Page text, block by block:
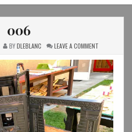
006
BYDLEBLANC LEAVE A COMMENTON